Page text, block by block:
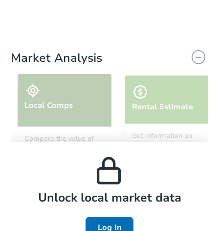
Market Analysis
Local Comps
Compare the value of
Rental Estimate
Get information on
Local Comps
Unlock local market data
Log In